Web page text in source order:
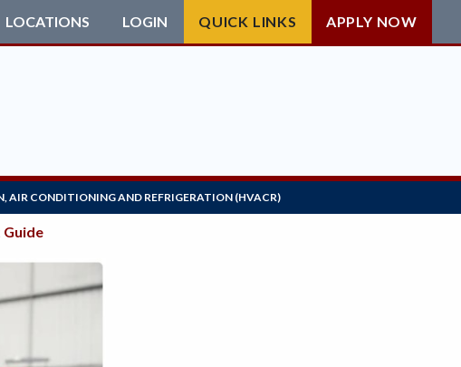
LOCATIONS LOGIN QUICK LINKS APPLY NOW
AIR CONDITIONING AND REFRIGERATION (HVACR)
Guide